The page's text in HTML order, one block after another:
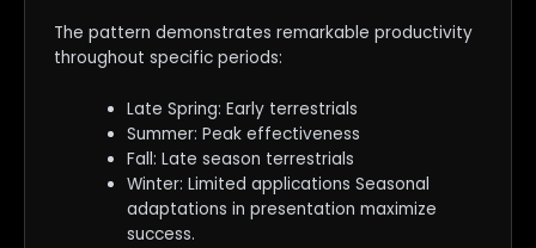
The pattern demonstrates remarkable productivity
throughout specific periods:
Late Spring: Early terrestrials
Summer: Peak effectiveness
Fall: Late season terrestrials
Winter: Limited applications Seasonal
adaptations in presentation maximize
success.